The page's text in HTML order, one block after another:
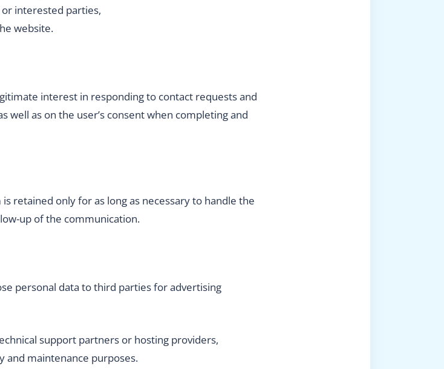
interested parties,
website.
interest in responding to contact requests and
well as on the user’s consent when completing and
retained only for as long as necessary to handle the
up of the communication.
personal data to third parties for advertising
support partners or hosting providers,
and maintenance purposes.